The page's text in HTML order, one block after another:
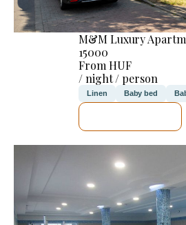
M&M Luxury
15000
From HUF
/ night / person
Linen Baby bed